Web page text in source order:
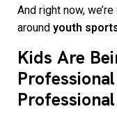
And right now,
around youth
Kids Are